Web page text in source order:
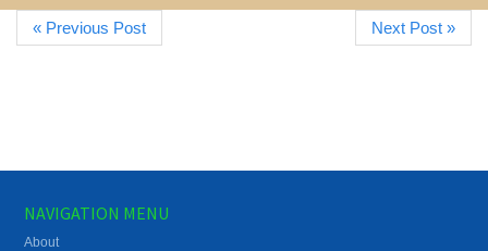
« Previous Post Next Post »
NAVIGATION MENU
About